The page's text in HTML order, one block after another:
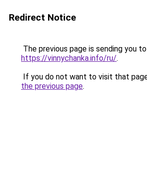
Redirect Notice
The previous page is sending you to
https://vinnychanka.info/ru/.
If you do not want to visit that
the previous page.